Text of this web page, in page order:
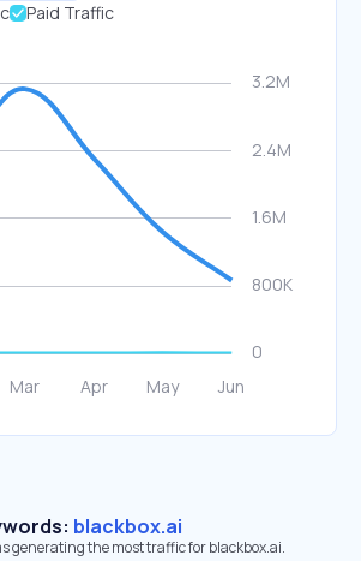
Paid Traffic
blackbox.ai
generating the most traffic for blackbox.ai.